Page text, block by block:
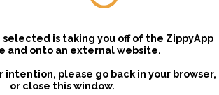
selected is taking you off of the ZippyApp
and onto an external website.
intention, please go back in your browser,
or close this window.